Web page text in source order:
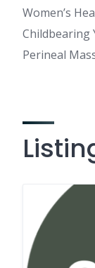
Women’s
Childbearing
Perineal